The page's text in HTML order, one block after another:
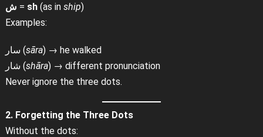
ش = sh(as in ship)
Examples:
سار (sāra) → he walked
شار (shāra) → different pronunciation
Never ignore the three dots.
2. Forgetting the Three Dots
Without the dots: